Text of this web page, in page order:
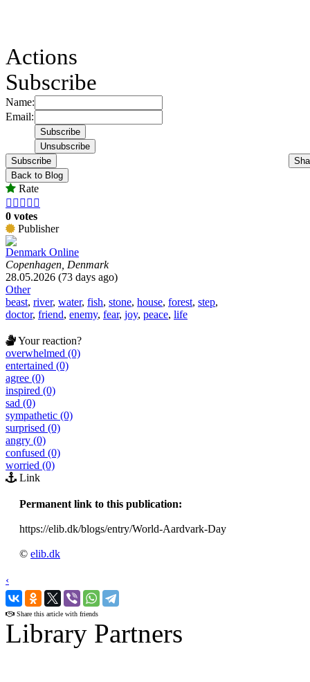
Actions
Subscribe
Name:
Email:
Subscribe
Back to Blog
Rate
    
0 votes
Publisher
Denmark Online
Copenhagen, Denmark
28.05.2026 (73 days ago)
Other
beast, river, water, fish, stone, house, forest, step,
doctor, friend, enemy, fear, joy, peace, life
Your reaction?
overwhelmed (0)
entertained (0)
agree (0)
inspired (0)
sad (0)
sympathetic (0)
surprised (0)
angry (0)
confused (0)
worried (0)
Link
Permanent link to this publication:
https://elib.dk/blogs/entry/World-Aardvark-Day
© elib.dk
‹
›
Share this article with friends
Library Partners